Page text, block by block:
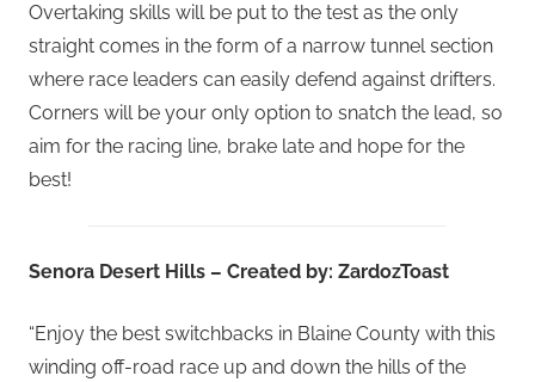
Overtaking skills will be put to the test as the only
straight comes in the form of a narrow tunnel section
where race leaders can easily defend against drifters.
Corners will be your only option to snatch the lead, so
aim for the racing line, brake late and hope for the
best!
Senora Desert Hills – Created by: ZardozToast
“Enjoy the best switchbacks in Blaine County with this
winding off-road race up and down the hills of the